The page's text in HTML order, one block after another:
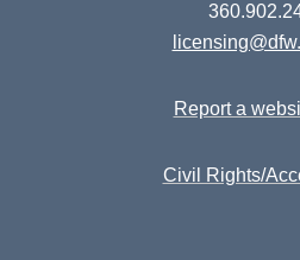
Report a
Civil Rights/